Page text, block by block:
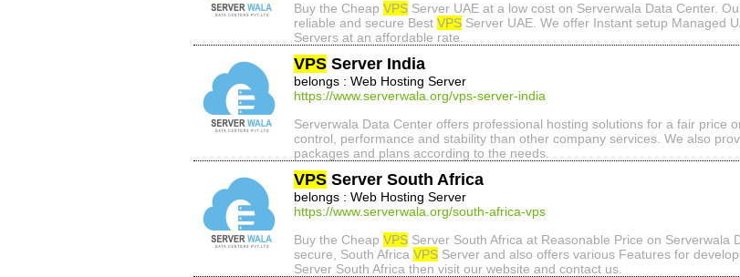
Buy the Cheap VPS Server UAE at a low cost on Serverwala Data Center.
reliable and secure Best VPS Server UAE. We offer Instant setup Managed
Servers at an affordable rate.
VPS Server India
belongs : Web Hosting Server
https://www.serverwala.org/vps-server-india
Serverwala Data Center offers professional hosting solutions for a fair price
control, performance and stability than other company services. We also
packages and plans according to the needs.
VPS Server South Africa
belongs : Web Hosting Server
https://www.serverwala.org/south-africa-vps
Buy the Cheap VPS Server South Africa at Reasonable Price on Serverwala
secure, South Africa VPS Server and also offers various Features for
Server South Africa then visit our website and contact us.